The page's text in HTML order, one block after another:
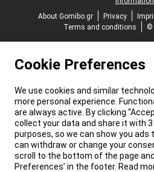
About Gomibo.gr
Privacy
Terms and conditions
©
Cookie Preferences
We use cookies and similar
more personal experience.
are always active. By clicking
collect your data and share it with
purposes, so we can show you
can withdraw or change your
scroll to the bottom of the page and
Preferences’ in the footer. Read